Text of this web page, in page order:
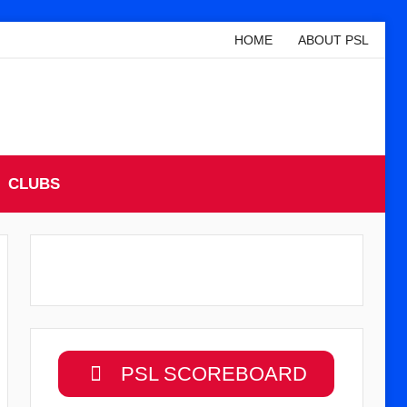
HOME ABOUT PSL
CLUBS
PSL SCOREBOARD